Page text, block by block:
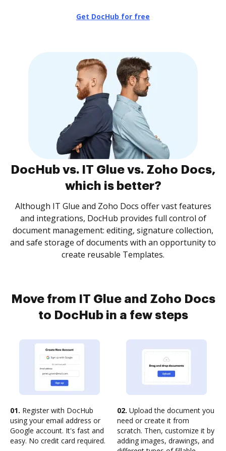
Get DocHub for free
DocHub vs. IT Glue vs. Zoho Docs,
which is better?
Although IT Glue and Zoho Docs offer vast features
and integrations, DocHub provides full control of
document management: editing, signature collection,
and safe storage of documents with an opportunity to
create reusable Templates.
Move from IT Glue and Zoho Docs
to DocHub in a few steps
01. Register with DocHub
using your email address or
Google account. It's fast and
easy. No credit card required.
02. Upload the document you
need or create it from
scratch. Then, customize it by
adding images, drawings, and